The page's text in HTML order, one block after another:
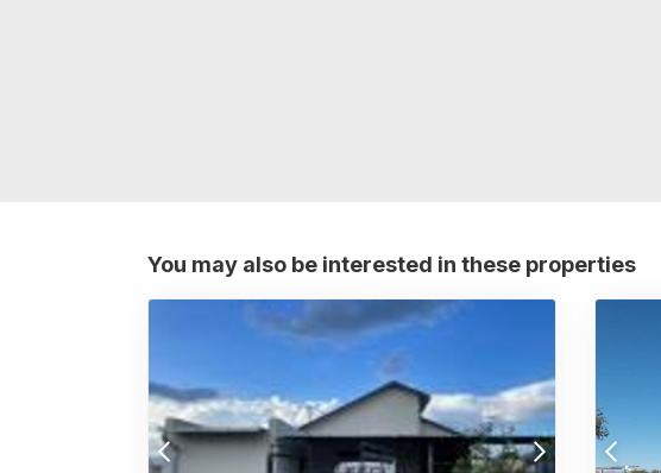
You may also be interested in these properties